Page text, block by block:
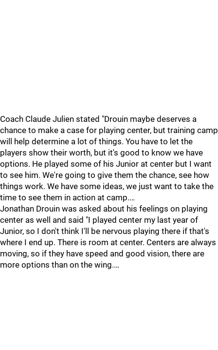
Coach Claude Julien stated "Drouin maybe deserves a
chance to make a case for playing center, but training camp
will help determine a lot of things. You have to let the
players show their worth, but it's good to know we have
options. He played some of his Junior at center but I want
to see him. We're going to give them the chance, see how
things work. We have some ideas, we just want to take the
time to see them in action at camp.…
Jonathan Drouin was asked about his feelings on playing
center as well and said "I played center my last year of
Junior, so I don't think I'll be nervous playing there if that's
where I end up. There is room at center. Centers are always
moving, so if they have speed and good vision, there are
more options than on the wing.…